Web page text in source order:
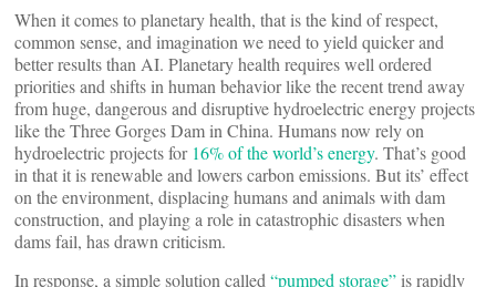
When it comes to planetary health, that is the kind of respect,
common sense, and imagination we need to yield quicker and
better results than AI. Planetary health requires well ordered
priorities and shifts in human behavior like the recent trend away
from huge, dangerous and disruptive hydroelectric energy projects
like the Three Gorges Dam in China. Humans now rely on
hydroelectric projects for 16% of the world’s energy. That’s good
in that it is renewable and lowers carbon emissions. But its’ effect
on the environment, displacing humans and animals with dam
construction, and playing a role in catastrophic disasters when
dams fail, has drawn criticism.
In response, a simple solution called “pumped storage” is rapidly